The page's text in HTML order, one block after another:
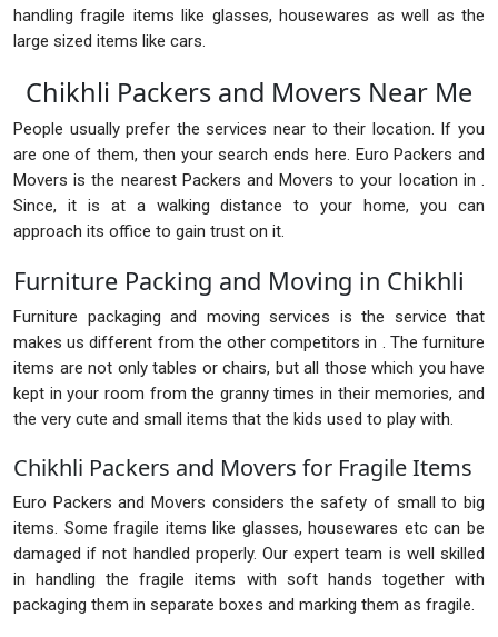
handling fragile items like glasses, housewares as well as the
large sized items like cars.
Chikhli Packers and Movers Near Me
People usually prefer the services near to their location. If you
are one of them, then your search ends here. Euro Packers and
Movers is the nearest Packers and Movers to your location in .
Since, it is at a walking distance to your home, you can
approach its office to gain trust on it.
Furniture Packing and Moving in Chikhli
Furniture packaging and moving services is the service that
makes us different from the other competitors in . The furniture
items are not only tables or chairs, but all those which you have
kept in your room from the granny times in their memories, and
the very cute and small items that the kids used to play with.
Chikhli Packers and Movers for Fragile Items
Euro Packers and Movers considers the safety of small to big
items. Some fragile items like glasses, housewares etc can be
damaged if not handled properly. Our expert team is well skilled
in handling the fragile items with soft hands together with
packaging them in separate boxes and marking them as fragile.